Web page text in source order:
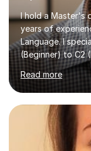
I hold a Master's
years of
Language. I
(Beginner) to C2
for Cambridge
IELTS
dynamic and
individual needs.
concepts with
improve their
fostering a love
Read more